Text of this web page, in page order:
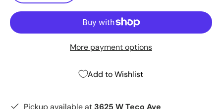
More payment options
Add to Wishlist
Pickup available at 3625 W Teco Ave